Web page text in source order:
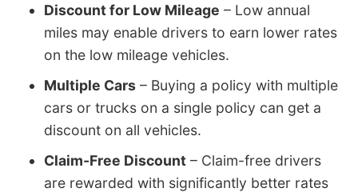
Discount for Low Mileage – Low annual
miles may enable drivers to earn lower rates
on the low mileage vehicles.
Multiple Cars – Buying a policy with multiple
cars or trucks on a single policy can get a
discount on all vehicles.
Claim-Free Discount – Claim-free drivers
are rewarded with significantly better rates